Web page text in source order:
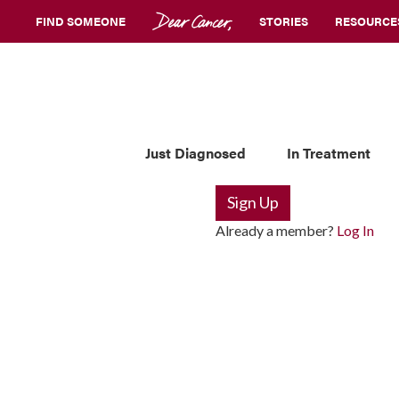
FIND SOMEONE STORIES
Just Diagnosed In Treatment
Sign Up
Already a member? Log In